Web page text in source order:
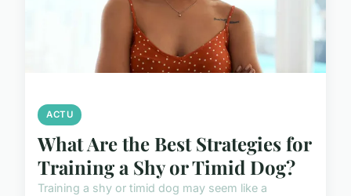
ACTU
What Are the Best Strategies for
Training a Shy or Timid Dog?
Training a shy or timid dog may seem like a